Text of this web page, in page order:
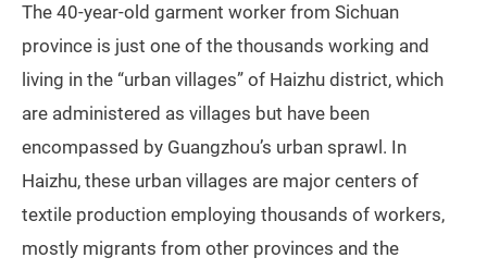
The 40-year-old garment worker from Sichuan
province is just one of the thousands working and
living in the “urban villages” of Haizhu district, which
are administered as villages but have been
encompassed by Guangzhou’s urban sprawl. In
Haizhu, these urban villages are major centers of
textile production employing thousands of workers,
mostly migrants from other provinces and the